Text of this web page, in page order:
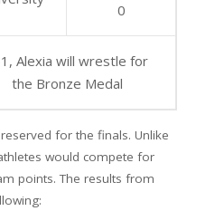
0
Alexia will wrestle for
the Bronze Medal
for the finals. Unlike
would compete for
points. The results from